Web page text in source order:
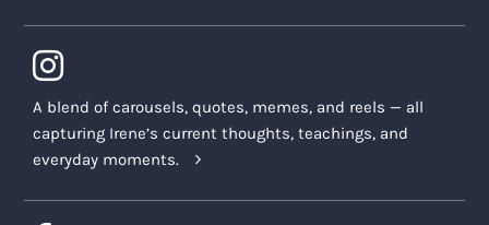
A blend of carousels, quotes, memes, and reels — all
capturing Irene’s current thoughts, teachings, and
everyday moments.